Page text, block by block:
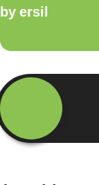
by ersil